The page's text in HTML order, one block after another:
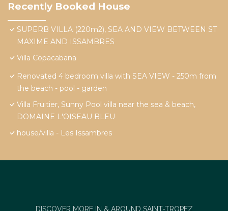
Recently Booked House
SUPERB VILLA (220m2), SEA AND VIEW BETWEEN ST
MAXIME AND ISSAMBRES
Villa Copacabana
Renovated 4 bedroom villa with SEA VIEW - 250m from
the beach - pool - garden
Villa Fruitier, Sunny Pool villa near the sea & beach,
DOMAINE L'OISEAU BLEU
house/villa - Les Issambres
DISCOVER MORE IN & AROUND SAINT-TROPEZ